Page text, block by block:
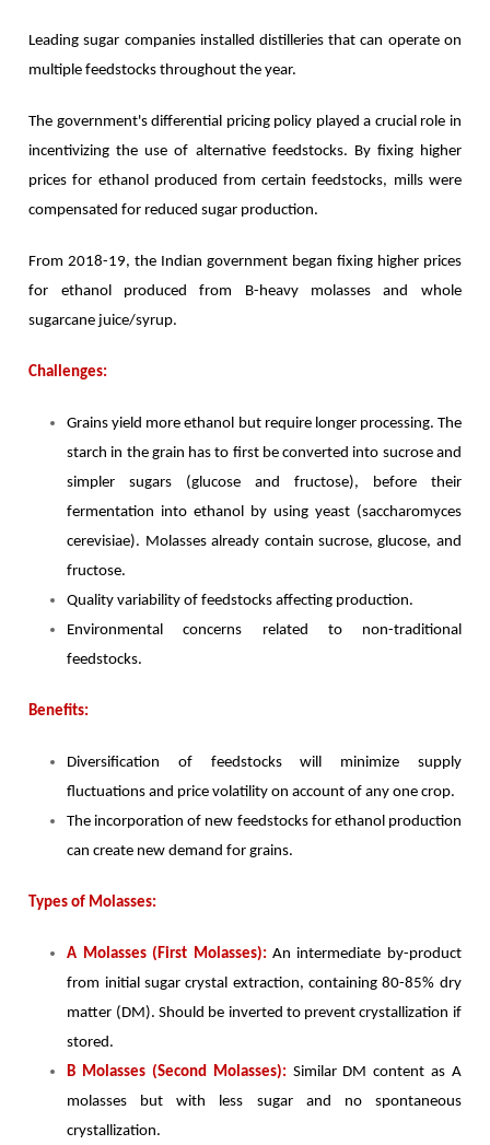
Leading sugar companies installed distilleries that can operate on
multiple feedstocks throughout the year.
The government's differential pricing policy played a crucial role in
incentivizing the use of alternative feedstocks. By fixing higher
prices for ethanol produced from certain feedstocks, mills were
compensated for reduced sugar production.
From 2018-19, the Indian government began fixing higher prices
for ethanol produced from B-heavy molasses and whole
sugarcane juice/syrup.
Challenges:
Grains yield more ethanol but require longer processing. The
starch in the grain has to first be converted into sucrose and
simpler sugars (glucose and fructose), before their
fermentation into ethanol by using yeast (saccharomyces
cerevisiae). Molasses already contain sucrose, glucose, and
fructose.
Quality variability of feedstocks affecting production.
Environmental concerns related to non-traditional
feedstocks.
Benefits:
Diversification of feedstocks will minimize supply
fluctuations and price volatility on account of any one crop.
The incorporation of new feedstocks for ethanol production
can create new demand for grains.
Types of Molasses:
A Molasses (First Molasses): An intermediate by-product
from initial sugar crystal extraction, containing 80-85% dry
matter (DM). Should be inverted to prevent crystallization if
stored.
B Molasses (Second Molasses): Similar DM content as A
molasses but with less sugar and no spontaneous
crystallization.